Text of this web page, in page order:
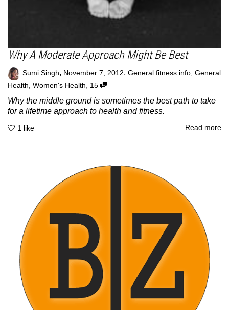
Why A Moderate Approach Might Be Best
Sumi Singh, November 7, 2012, General fitness info General
Health Women's Health, 15
Why the middle ground is sometimes the best path to take
for a lifetime approach to health and fitness.
1 like Read more